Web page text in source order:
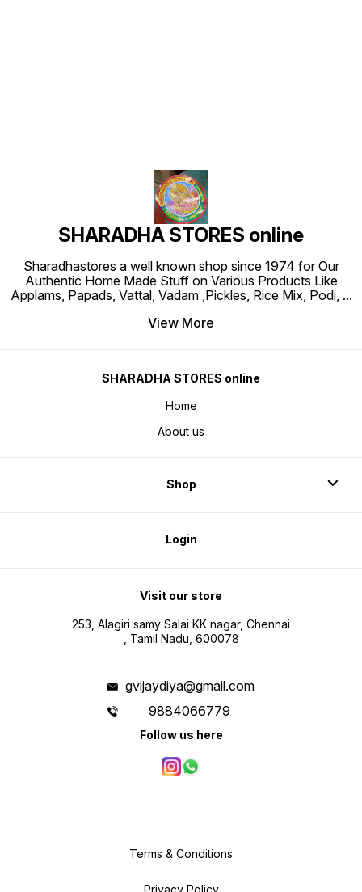
SHARADHA STORES online
Sharadhastores a well known shop since 1974 for Our
Authentic Home Made Stuff on Various Products Like
Applams, Papads, Vattal, Vadam ,Pickles, Rice Mix, Podi, ...
View More
SHARADHA STORES online
Home
About us
Shop
Login
Visit our store
253, Alagiri samy Salai KK nagar, Chennai
, Tamil Nadu, 600078
gvijaydiya@gmail.com
9884066779
Follow us here
Terms & Conditions